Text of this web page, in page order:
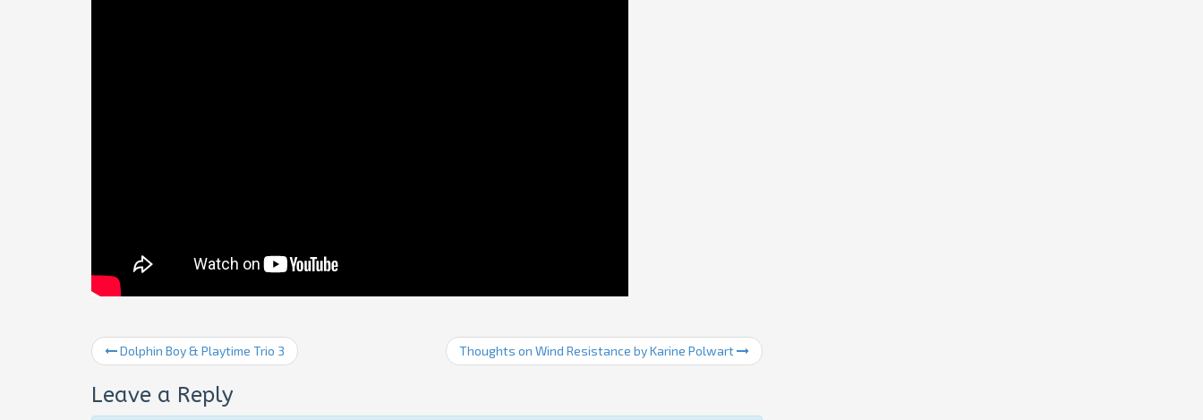
Dolphin Boy & Playtime Trio 3 Thoughts on Wind Resistance by Karine Polwart
Leave a Reply